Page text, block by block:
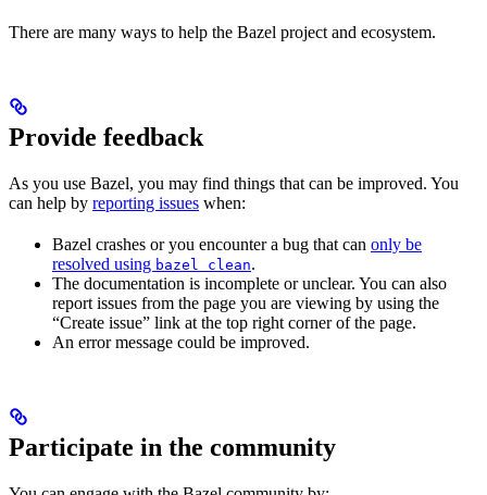
There are many ways to help the Bazel project and ecosystem.
Provide feedback
As you use Bazel, you may find things that can be improved. You
can help by reporting issues when:
Bazel crashes or you encounter a bug that can only be
resolved using bazel clean.
The documentation is incomplete or unclear. You can also
report issues from the page you are viewing by using the
“Create issue” link at the top right corner of the page.
An error message could be improved.
Participate in the community